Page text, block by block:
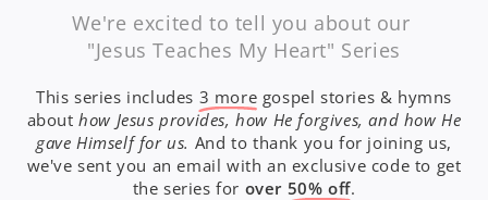
We're excited to tell you about our
"Jesus Teaches My Heart" Series
This series includes 3 more gospel stories & hymns
about how Jesus provides, how He forgives, and how He
gave Himself for us. And to thank you for joining us,
we've sent you an email with an exclusive code to get
the series for over 50% off.